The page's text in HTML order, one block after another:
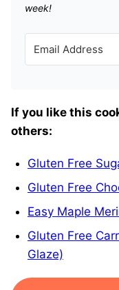
week!
If you like this
others:
Gluten Free
Gluten Free
Easy Maple
Gluten Free
Glaze)